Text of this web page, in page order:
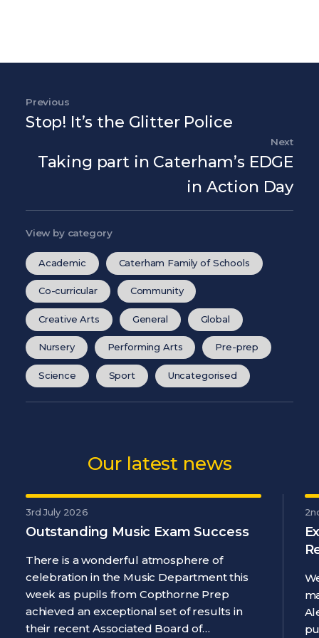
Previous Post
Previous
Stop! It’s the Glitter Police
Next
Taking part in Caterham’s EDGE
in Action Day
View by category
Academic Caterham Family of Schools
Co-curricular Community
Creative Arts General Global
Nursery Performing Arts Pre-prep
Science Sport Uncategorised
Our latest news
3rd July 2026
Outstanding Music Exam Success
There is a wonderful atmosphere of
celebration in the Music Department this
week as pupils from Copthorne Prep
achieved an exceptional set of results in
their recent Associated Board of…